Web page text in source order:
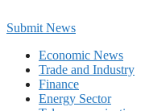
Submit News
Economic News
Trade and Industry
Finance
Energy Sector